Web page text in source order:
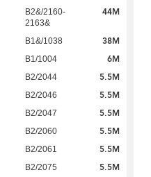
B2&/2160-
2163&
44M
B1&/1038 38M
B1/1004 6M
B2/2044 5.5M
B2/2046 5.5M
B2/2047 5.5M
B2/2060 5.5M
B2/2061 5.5M
B2/2075 5.5M